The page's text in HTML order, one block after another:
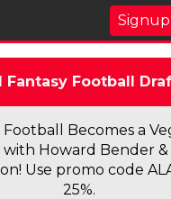
Signup
Fantasy Football
Becomes a
with Howard Bender
Use promo code
25%.